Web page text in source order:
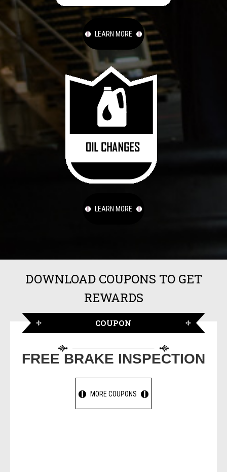
LEARN MORE
LEARN MORE
DOWNLOAD COUPONS TO GET
REWARDS
COUPON
FREE BRAKE INSPECTION
MORE COUPONS